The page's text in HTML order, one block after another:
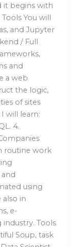
it begins with
You will
and Jupyter
/ Full
and
a web
the logic,
of sites
will learn:
4.
routine work
using
in
e-
Tools
Soup, task